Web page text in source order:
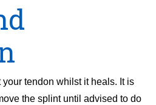
tendon whilst it heals. It is
the splint until advised to do